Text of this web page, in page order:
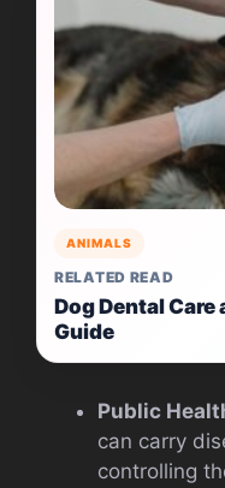
ANIMALS
RELATED READ
Dog Dental
Guide
Public
can carry
controlling